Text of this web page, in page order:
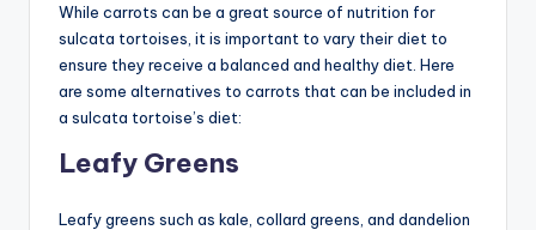
While carrots can be a great source of nutrition for
sulcata tortoises, it is important to vary their diet to
ensure they receive a balanced and healthy diet. Here
are some alternatives to carrots that can be included in
a sulcata tortoise’s diet:
Leafy Greens
Leafy greens such as kale, collard greens, and dandelion